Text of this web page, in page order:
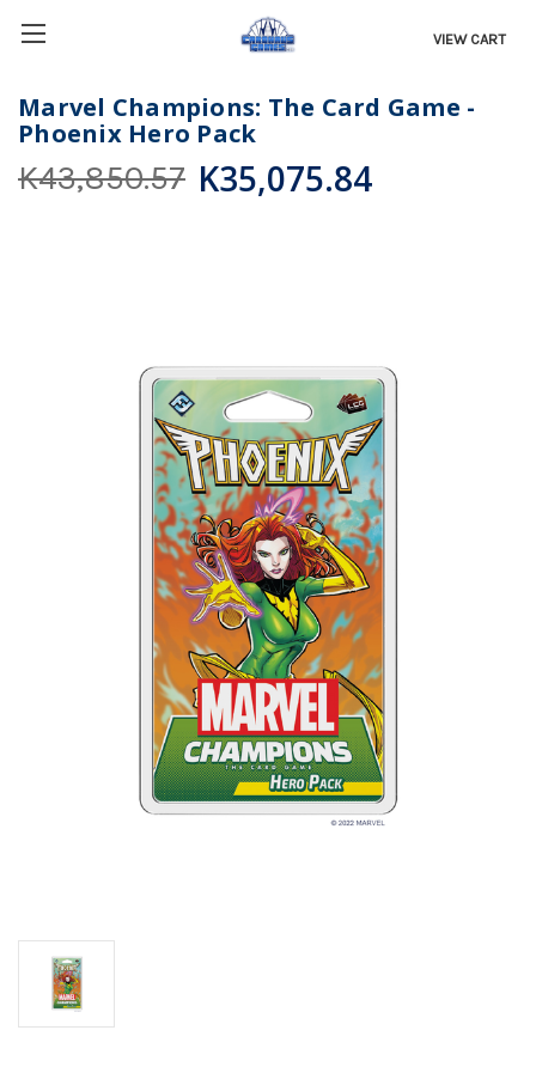
VIEW CART
Marvel Champions: The Card Game -
Phoenix Hero Pack
K43,850.57 K35,075.84